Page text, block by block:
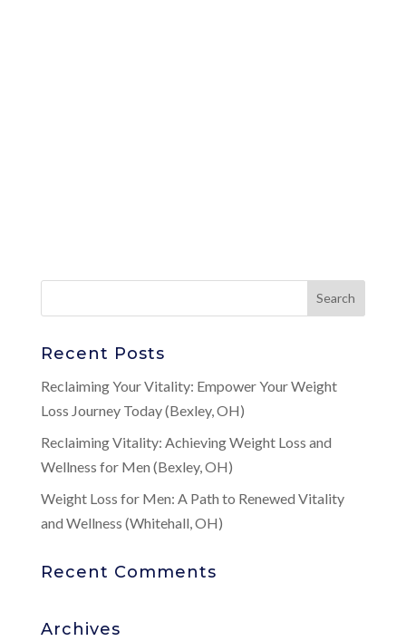
Recent Posts
Reclaiming Your Vitality: Empower Your Weight
Loss Journey Today (Bexley, OH)
Reclaiming Vitality: Achieving Weight Loss and
Wellness for Men (Bexley, OH)
Weight Loss for Men: A Path to Renewed Vitality
and Wellness (Whitehall, OH)
Recent Comments
Archives